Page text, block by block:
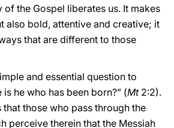
of the Gospel liberates us. It makes
also bold, attentive and creative; it
that are different to those
and essential question to
is he who has been born?” (Mt2:2).
those who pass through the
perceive therein that the Messiah